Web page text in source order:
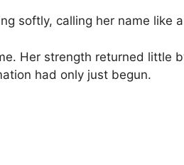
softly, calling her name like
Her strength returned little
had only just begun.